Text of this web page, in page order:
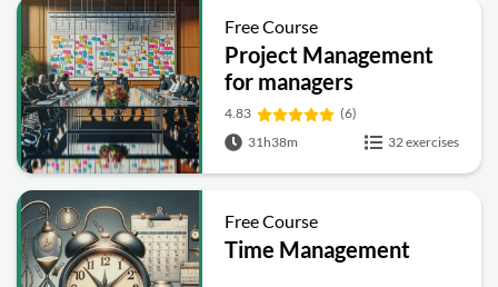
Free Course
Project Management
for managers
4.83
(6)
31h38m
32 exercises
Free Course
Time Management